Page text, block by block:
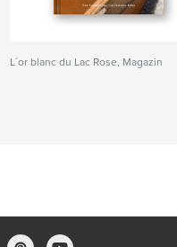
L´or blanc du Lac Rose, Magazin